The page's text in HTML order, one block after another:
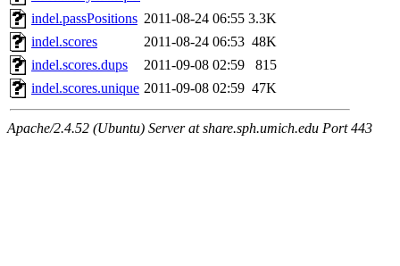
indel.passPositions 2011-08-24 06:55 3.3K
indel.scores
2011-08-24 06:53 48K
indel.scores.dups
2011-09-08 02:59
815
indel.scores.unique 2011-09-08 02:59 47K
Apache/2.4.52 (Ubuntu) Server at share.sph.umich.edu Port 443